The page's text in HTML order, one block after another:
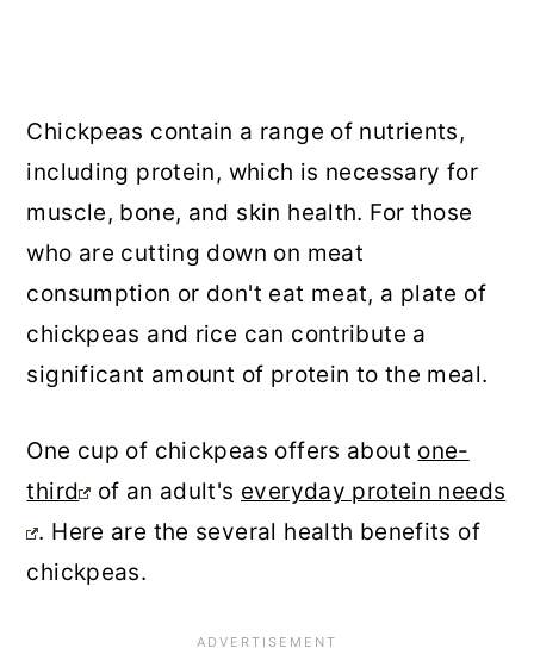
Chickpeas contain a range of nutrients,
including protein, which is necessary for
muscle, bone, and skin health. For those
who are cutting down on meat
consumption or don't eat meat, a plate of
chickpeas and rice can contribute a
significant amount of protein to the meal.
One cup of chickpeas offers about one-
third
of an adult's everyday protein needs
. Here are the several health benefits of
chickpeas.